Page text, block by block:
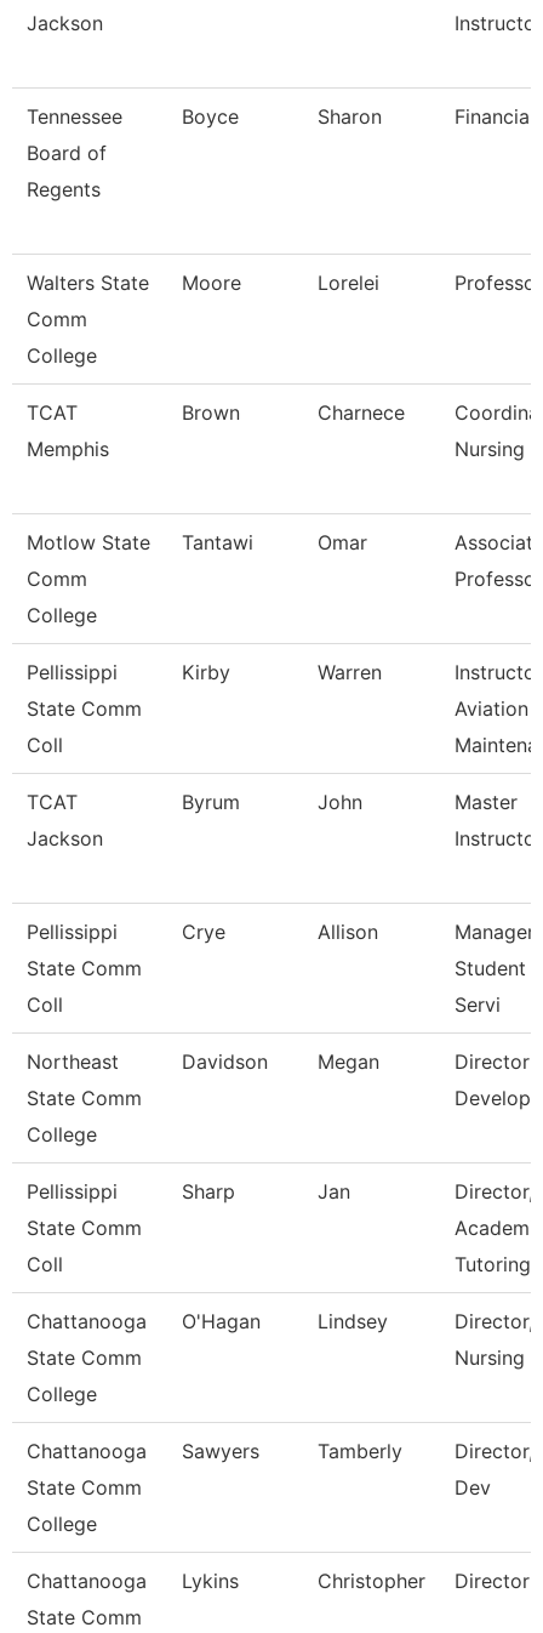
Jackson
Tennessee
Board of
Regents
Boyce Sharon Financial
Walters State
Comm
College
Moore Lorelei Professor
TCAT
Memphis
Brown Charnece
Nursing
Motlow State
Comm
College
Tantawi Omar
Associate
Professor
Pellissippi
State Comm
Coll
Kirby Warren
Aviation
TCAT
Jackson
Byrum John
Master
Pellissippi
State Comm
Coll
Crye Allison
Manager,
Student
Servi
Northeast
State Comm
College
Davidson Megan
Director
Pellissippi
State Comm
Coll
Sharp Jan
Director,
Tutoring
Chattanooga
State Comm
College
O'Hagan Lindsey
Director,
Nursing
Chattanooga
State Comm
College
Sawyers Tamberly
Director,
Dev
Chattanooga
State Comm
Lykins Christopher Director